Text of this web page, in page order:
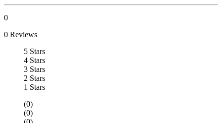
0
0 Reviews
5 Stars
4 Stars
3 Stars
2 Stars
1 Stars
(0)
(0)